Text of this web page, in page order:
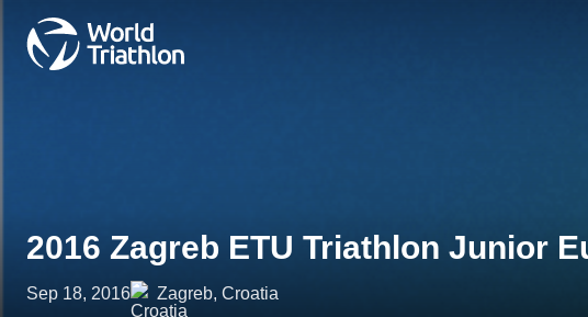
2016 Zagreb ETU Triathlon Junior
Sep 18, 2016 Zagreb, Croatia